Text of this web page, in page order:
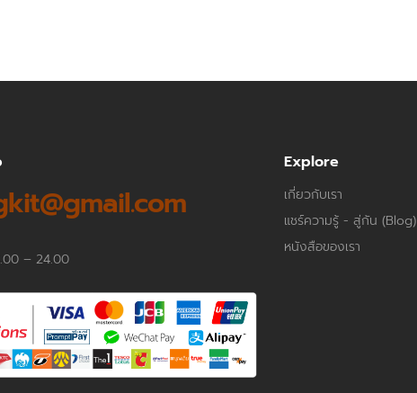
– 24.00
Explore
เกี่ยวกับเรา
แชร์ความรู้ - สู่กัน (Blog)
หนังสือของเรา